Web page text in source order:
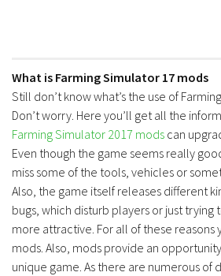
What is Farming Simulator 17 mods
Still don’t know what’s the use of
Don’t worry. Here you’ll get all the
Farming Simulator 2017 mods can
Even though the game seems really
miss some of the tools, vehicles or
Also, the game itself releases different
bugs, which disturb players or just trying
more attractive. For all of these reasons
mods. Also, mods provide an
unique game. As there are numerous of